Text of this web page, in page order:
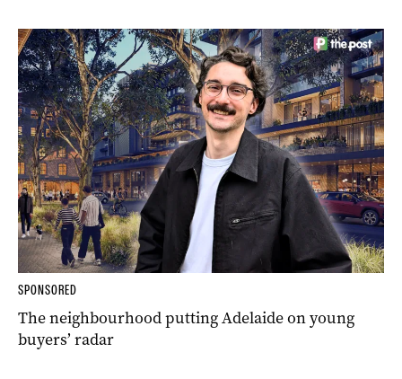
SPONSORED
The neighbourhood putting Adelaide on young
buyers’ radar